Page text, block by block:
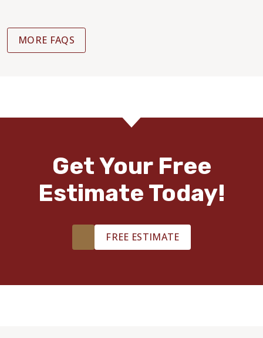
MORE FAQS
Get Your Free
Estimate Today!
FREE ESTIMATE